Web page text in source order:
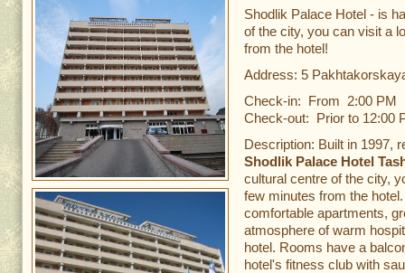
Shodlik Palace Hotel - is
of the city, you can visit a
from the hotel!
Address: 5
Check-in: From 2:00 PM
Check-out: Prior to 12:00
Description: Built in 1997,
Shodlik Palace Hotel
cultural centre of the city,
few minutes from the
comfortable apartments,
atmosphere of warm
hotel. Rooms have a
hotel's fitness club with